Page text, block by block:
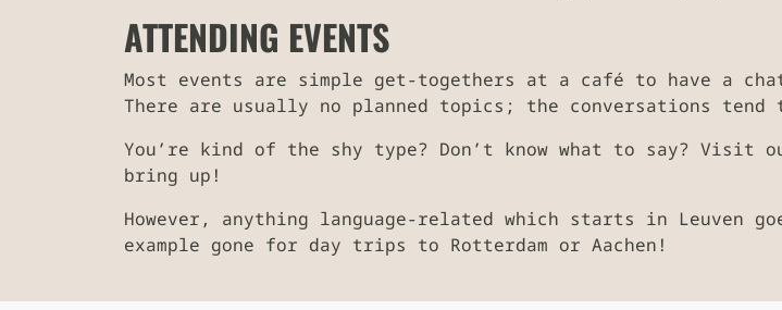
ATTENDING EVENTS
Most events are simple get-togethers at a café to have a
There are usually no planned topics; the conversations tend
You’re kind of the shy type? Don’t know what to say? Visit
bring up!
However, anything language-related which starts in Leuven
example gone for day trips to Rotterdam or Aachen!